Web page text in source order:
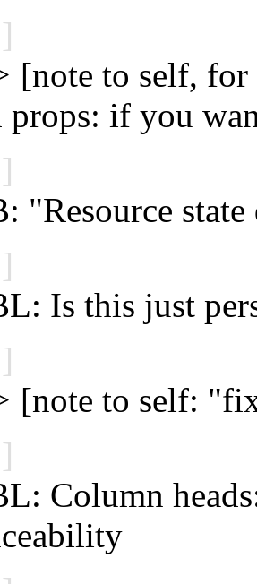
[note to self,
if you
"Resource
Is this just
[note to self:
Column